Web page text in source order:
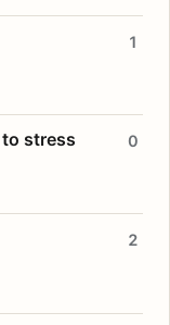
1
stress 0
2